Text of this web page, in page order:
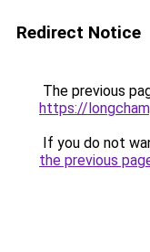
Redirect Notice
The previous
https://
If you do not
the previous